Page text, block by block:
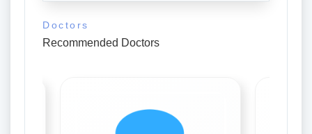
Doctors
Recommended Doctors